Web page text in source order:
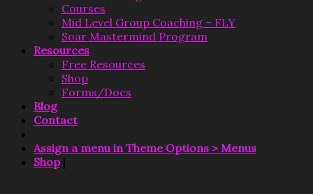
Courses
Mid Level Group Coaching – FLY
Soar Mastermind Program
Resources
Free Resources
Shop
Forms/Docs
Blog
Contact
Assign a menu in Theme Options > Menus
Shop|